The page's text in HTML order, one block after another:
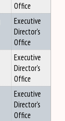
Office
Executive
Director's
Office
Executive
Director's
Office
Executive
Director's
Office